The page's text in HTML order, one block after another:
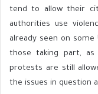
tend to allow their
authorities use
already seen on some
those taking part, as
protests are still
the issues in question